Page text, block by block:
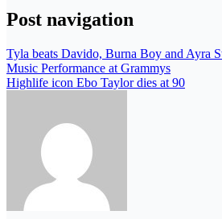
Post navigation
Tyla beats Davido, Burna Boy and Ayra
Music Performance at Grammys
Highlife icon Ebo Taylor dies at 90